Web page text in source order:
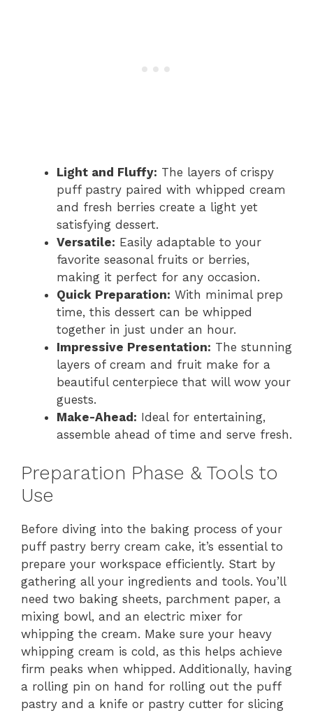
Light and Fluffy: The layers of crispy
puff pastry paired with whipped cream
and fresh berries create a light yet
satisfying dessert.
Versatile: Easily adaptable to your
favorite seasonal fruits or berries,
making it perfect for any occasion.
Quick Preparation: With minimal prep
time, this dessert can be whipped
together in just under an hour.
Impressive Presentation: The stunning
layers of cream and fruit make for a
beautiful centerpiece that will wow your
guests.
Make-Ahead: Ideal for entertaining,
assemble ahead of time and serve fresh.
Preparation Phase & Tools to
Use
Before diving into the baking process of your
puff pastry berry cream cake, it’s essential to
prepare your workspace efficiently. Start by
gathering all your ingredients and tools. You’ll
need two baking sheets, parchment paper, a
mixing bowl, and an electric mixer for
whipping the cream. Make sure your heavy
whipping cream is cold, as this helps achieve
firm peaks when whipped. Additionally, having
a rolling pin on hand for rolling out the puff
pastry and a knife or pastry cutter for slicing